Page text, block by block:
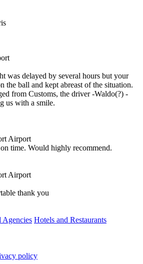
was delayed by several hours but your
the ball and kept abreast of the situation.
from Customs, the driver -Waldo(?) -
us with a smile.
Airport
time. Would highly recommend.
Airport
thank you
Agencies Hotels and Restaurants
policy